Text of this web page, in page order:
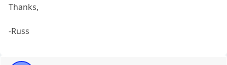
Thanks,
-Russ